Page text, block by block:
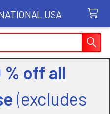
USA
% off all
(excludes